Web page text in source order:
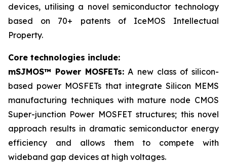
devices, utilising a novel semiconductor technology
based on 70+ patents of IceMOS Intellectual
Property.
Core technologies include:
mSJMOS™ Power MOSFETs: A new class of silicon-
based power MOSFETs that integrate Silicon MEMS
manufacturing techniques with mature node CMOS
Super-junction Power MOSFET structures; this novel
approach results in dramatic semiconductor energy
efficiency and allows them to compete with
wideband gap devices at high voltages.